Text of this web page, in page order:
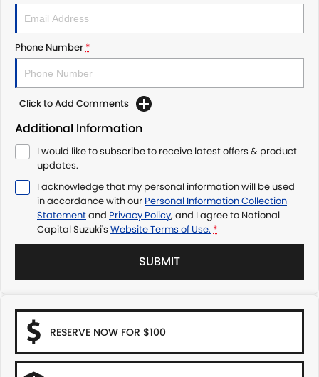
Phone Number*
Click to Add Comments
Additional Information
I would like to subscribe to receive latest offers & product
updates.
I acknowledge that my personal information will be used
in accordance with our Personal Information Collection
Statementand Privacy Policy, and I agree to National
Capital Suzuki's Website Terms of Use. *
SUBMIT
RESERVE NOW FOR $100